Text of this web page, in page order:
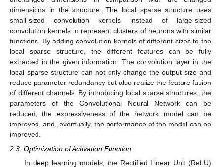
dimensions in the structure. The local sparse structure uses
small-sized convolution kernels instead of large-sized
convolution kernels to represent clusters of neurons with similar
functions. By adding convolution kernels of different sizes to the
local sparse structure, the different features can be fully
extracted in the given information. The convolution layer in the
local sparse structure can not only change the output size and
reduce parameter redundancy but also realize the feature fusion
of different channels. By introducing local sparse structures, the
parameters of the Convolutional Neural Network can be
reduced, the expressiveness of the network model can be
improved, and, eventually, the performance of the model can be
improved.
2.3. Optimization of Activation Function
In deep learning models, the Rectified Linear Unit (ReLU)